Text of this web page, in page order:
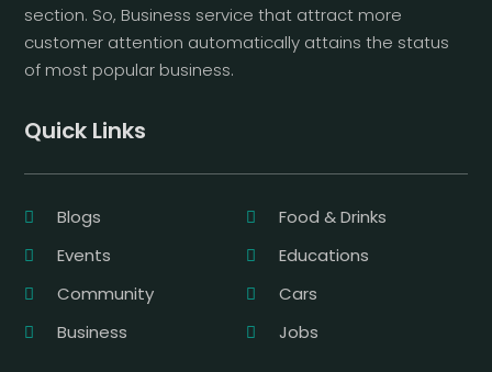
section. So, Business service that attract more
customer attention automatically attains the status
of most popular business.
Quick Links
Blogs
Food & Drinks
Events
Educations
Community
Cars
Business
Jobs